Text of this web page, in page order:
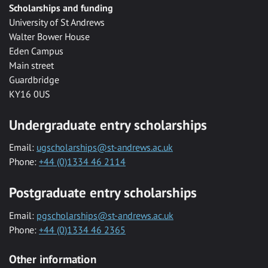
Scholarships and funding
University of St Andrews
Walter Bower House
Eden Campus
Main street
Guardbridge
KY16 0US
Undergraduate entry scholarships
Email: ugscholarships@st-andrews.ac.uk
Phone: +44 (0)1334 46 2114
Postgraduate entry scholarships
Email: pgscholarships@st-andrews.ac.uk
Phone: +44 (0)1334 46 2365
Other information